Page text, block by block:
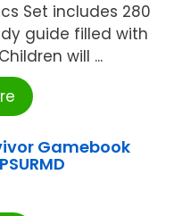
Set includes 280
guide filled with
will ...
Gamebook